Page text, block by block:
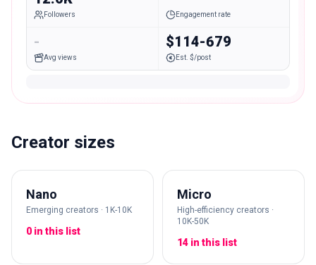
Followers Engagement rate
-
Avg views
$114-679
Est. $/post
Creator sizes
Nano
Emerging creators · 1K-10K
0 in this list
Micro
High-efficiency creators ·
10K-50K
14 in this list